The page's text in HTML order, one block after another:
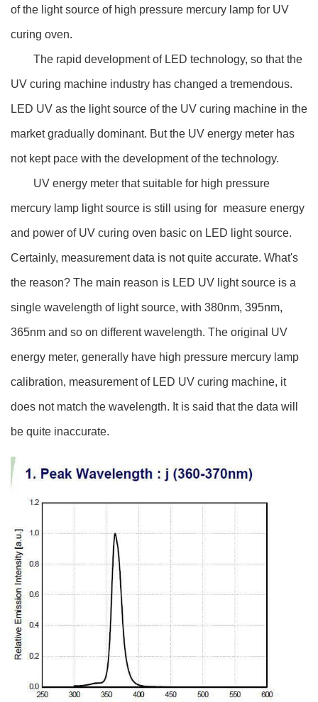
of the light source of high pressure mercury lamp for UV
curing oven.
The rapid development of LED technology, so that the
UV curing machine industry has changed a tremendous.
LED UV as the light source of the UV curing machine in the
market gradually dominant. But the UV energy meter has
not kept pace with the development of the technology.
UV energy meter that suitable for high pressure
mercury lamp light source is still using for measure energy
and power of UV curing oven basic on LED light source.
Certainly, measurement data is not quite accurate. What's
the reason? The main reason is LED UV light source is a
single wavelength of light source, with 380nm, 395nm,
365nm and so on different wavelength. The original UV
energy meter, generally have high pressure mercury lamp
calibration, measurement of LED UV curing machine, it
does not match the wavelength. It is said that the data will
be quite inaccurate.